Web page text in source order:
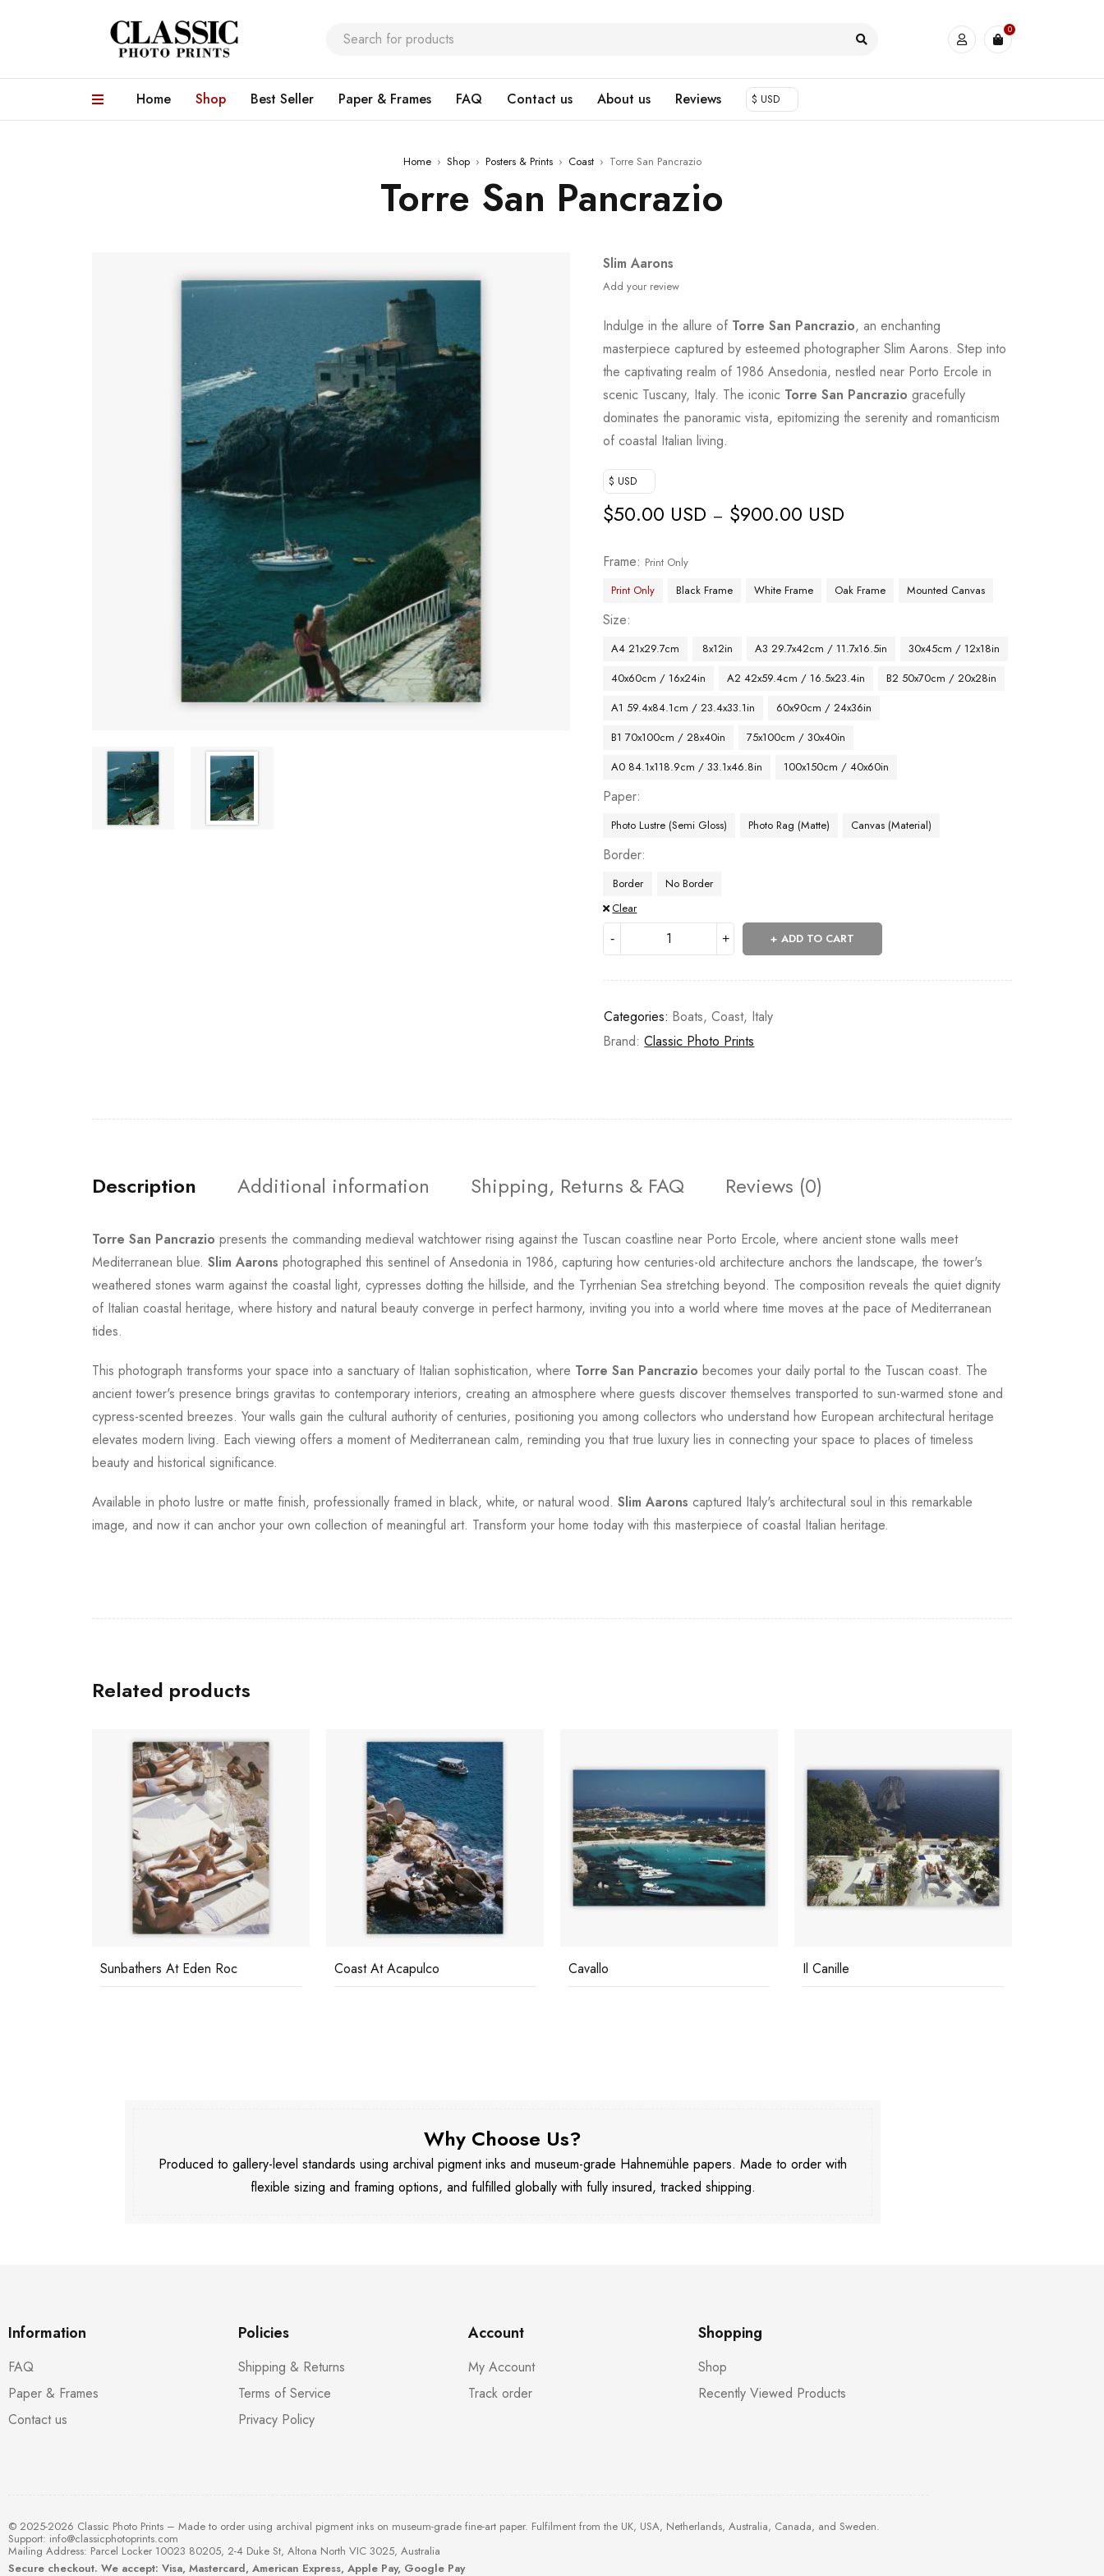
0
Home Shop Best Seller Paper & Frames FAQ Contact us About us Reviews $ USD
Home › Shop › Posters & Prints › Coast › Torre San Pancrazio
Torre San Pancrazio
Slim Aarons
Add your review
Indulge in the allure of Torre San Pancrazio, an enchanting
masterpiece captured by esteemed photographer Slim Aarons. Step into
the captivating realm of 1986 Ansedonia, nestled near Porto Ercole in
scenic Tuscany, Italy. The iconic Torre San Pancrazio gracefully
dominates the panoramic vista, epitomizing the serenity and romanticism
of coastal Italian living.
$ USD
$50.00 USD – $900.00 USD
Frame
Print Only
Print Only
Black Frame White Frame Oak Frame Mounted Canvas
Size
A4 21x29.7cm 8x12in A3 29.7x42cm / 11.7x16.5in
30x45cm / 12x18in
40x60cm / 16x24in
A2 42x59.4cm / 16.5x23.4in
B2 50x70cm / 20x28in
A1 59.4x84.1cm / 23.4x33.1in
60x90cm / 24x36in
B1 70x100cm / 28x40in
75x100cm / 30x40in
A0 84.1x118.9cm / 33.1x46.8in
100x150cm / 40x60in
Paper
Photo Lustre (Semi Gloss) Photo Rag (Matte) Canvas (Material)
Border
Border
No Border
Clear
ADD TO CART
Categories: Boats,Coast, Italy
Brand:Classic Photo Prints
Description Additional information Shipping, Returns & FAQ Reviews (0)
Torre San Pancrazio presents the commanding medieval watchtower rising against the Tuscan coastline near Porto Ercole, where ancient stone walls meet
Mediterranean blue. Slim Aarons photographed this sentinel of Ansedonia in 1986, capturing how centuries-old architecture anchors the landscape, the tower's
weathered stones warm against the coastal light, cypresses dotting the hillside, and the Tyrrhenian Sea stretching beyond. The composition reveals the quiet dignity
of Italian coastal heritage, where history and natural beauty converge in perfect harmony, inviting you into a world where time moves at the pace of Mediterranean
tides.
This photograph transforms your space into a sanctuary of Italian sophistication, where Torre San Pancrazio becomes your daily portal to the Tuscan coast. The
ancient tower's presence brings gravitas to contemporary interiors, creating an atmosphere where guests discover themselves transported to sun-warmed stone and
cypress-scented breezes. Your walls gain the cultural authority of centuries, positioning you among collectors who understand how European architectural heritage
elevates modern living. Each viewing offers a moment of Mediterranean calm, reminding you that true luxury lies in connecting your space to places of timeless
beauty and historical significance.
Available in photo lustre or matte finish, professionally framed in black, white, or natural wood. Slim Aarons captured Italy's architectural soul in this remarkable
image, and now it can anchor your own collection of meaningful art. Transform your home today with this masterpiece of coastal Italian heritage.
Related products
Sunbathers At Eden Roc Coast At Acapulco Cavallo Il Canille
Why Choose Us?
Produced to gallery-level standards using archival pigment inks and museum-grade Hahnemühle papers. Made to order with
flexible sizing and framing options, and fulfilled globally with fully insured, tracked shipping.
Information
FAQ
Paper & Frames
Contact us
Policies
Shipping & Returns
Terms of Service
Privacy Policy
Account
My Account
Track order
Shopping
Shop
Recently Viewed Products
© 2025-2026 Classic Photo Prints – Made to order using archival pigment inks on museum-grade fine-art paper. Fulfilment from the UK, USA, Netherlands, Australia, Canada, and Sweden.
Support: info@classicphotoprints.com
Mailing Address: Parcel Locker 10023 80205, 2-4 Duke St, Altona North VIC 3025, Australia
Secure checkout. We accept: Visa, Mastercard, American Express, Apple Pay, Google Pay